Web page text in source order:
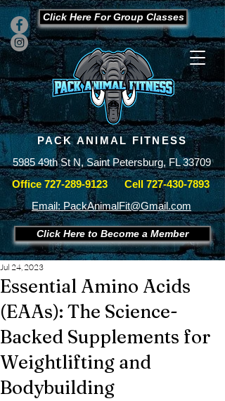
Click Here For Group Classes
PACK ANIMAL FITNESS
5985 49th St N, Saint Petersburg, FL 33709
Office 727-289-9123 Cell727-430-7893
Email: PackAnimalFit@Gmail.com
Click Here to Become a Member
Essential Amino Acids
(EAAs): The Science-
Backed Supplements for
Weightlifting and
Bodybuilding
Jul 24, 2023